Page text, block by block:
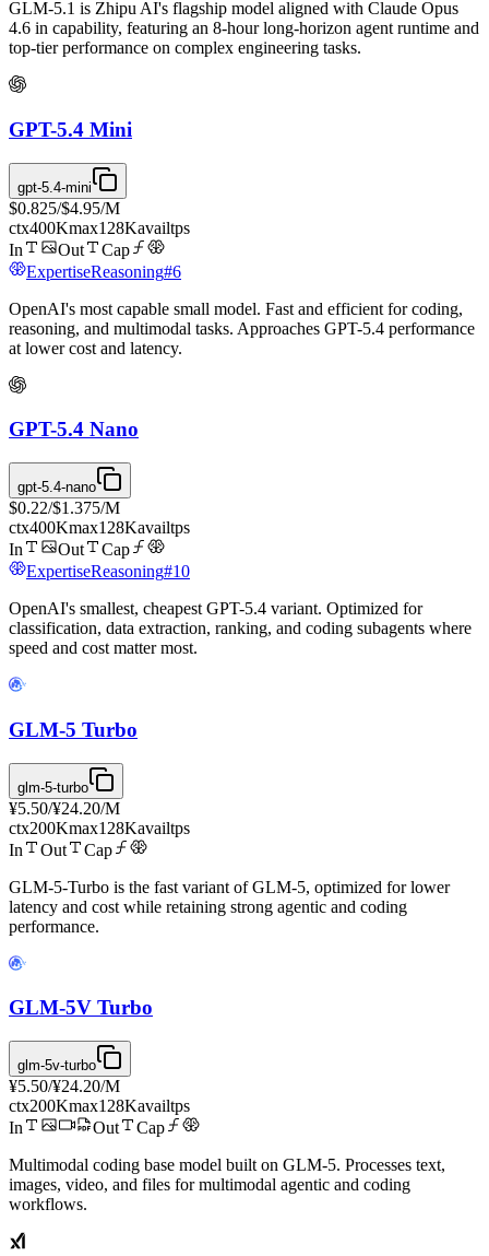
GLM-5.1 is Zhipu AI's flagship model aligned with Claude Opus
4.6 in capability, featuring an 8-hour long-horizon agent runtime and
top-tier performance on complex engineering tasks.
GPT-5.4 Mini
gpt-5.4-mini
$0.825/$4.95/M
ctx400Kmax128Kavailtps
In
Out
Cap
ExpertiseReasoning#6
OpenAI's most capable small model. Fast and efficient for coding,
reasoning, and multimodal tasks. Approaches GPT-5.4 performance
at lower cost and latency.
GPT-5.4 Nano
gpt-5.4-nano
$0.22/$1.375/M
ctx400Kmax128Kavailtps
In
Out
Cap
ExpertiseReasoning#10
OpenAI's smallest, cheapest GPT-5.4 variant. Optimized for
classification, data extraction, ranking, and coding subagents where
speed and cost matter most.
GLM-5 Turbo
glm-5-turbo
¥5.50/¥24.20/M
ctx200Kmax128Kavailtps
In
Out
Cap
GLM-5-Turbo is the fast variant of GLM-5, optimized for lower
latency and cost while retaining strong agentic and coding
performance.
GLM-5V Turbo
glm-5v-turbo
¥5.50/¥24.20/M
ctx200Kmax128Kavailtps
In
Out
Cap
Multimodal coding base model built on GLM-5. Processes text,
images, video, and files for multimodal agentic and coding
workflows.